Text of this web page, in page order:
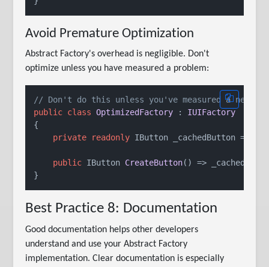
Avoid Premature Optimization
Abstract Factory's overhead is negligible. Don't
optimize unless you have measured a problem:
// Don't do this unless you've measured a need
public class OptimizedFactory : IUIFactory
{
private
readonly IButton _cachedButton =
public IButton CreateButton()
=>
Best Practice 8: Documentation
Good documentation helps other developers
understand and use your Abstract Factory
implementation. Clear documentation is especially